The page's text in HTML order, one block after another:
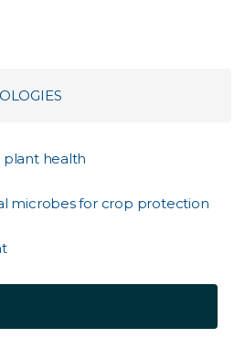
plant health
microbes for crop protection